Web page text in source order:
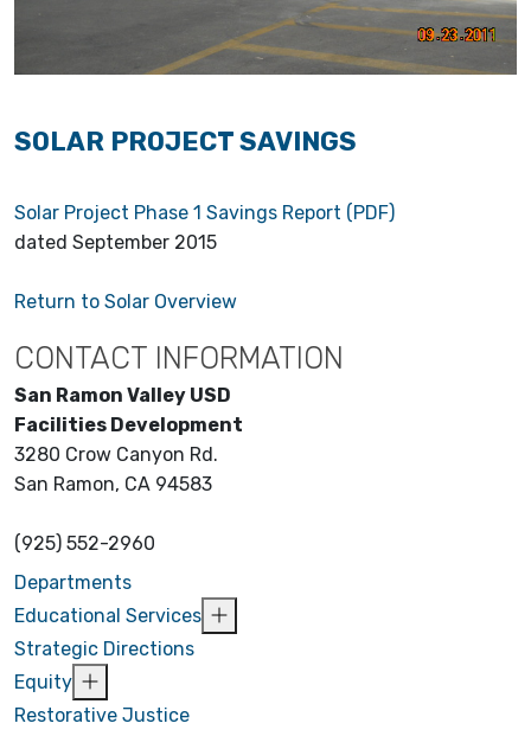
SOLAR PROJECT SAVINGS
Solar Project Phase 1 Savings Report (PDF)
dated September 2015
Return to Solar Overview
CONTACT INFORMATION
San Ramon Valley USD
Facilities Development
3280 Crow Canyon Rd.
San Ramon, CA 94583
(925) 552-2960
Departments
Educational Services
Strategic Directions
Equity
Restorative Justice